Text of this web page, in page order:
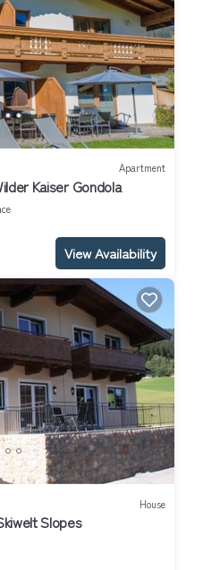
Apartment
Kaiser Gondola
View Availability
House
Slopes